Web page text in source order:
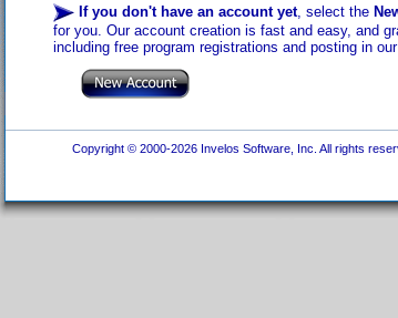
If you don't have an account yet, select the
for you. Our account creation is fast and easy, and
including free program registrations and posting in
Copyright © 2000-2026 Invelos Software, Inc. All rights